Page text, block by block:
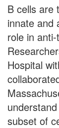
B cells are
innate and
role in
Hospital
subset of